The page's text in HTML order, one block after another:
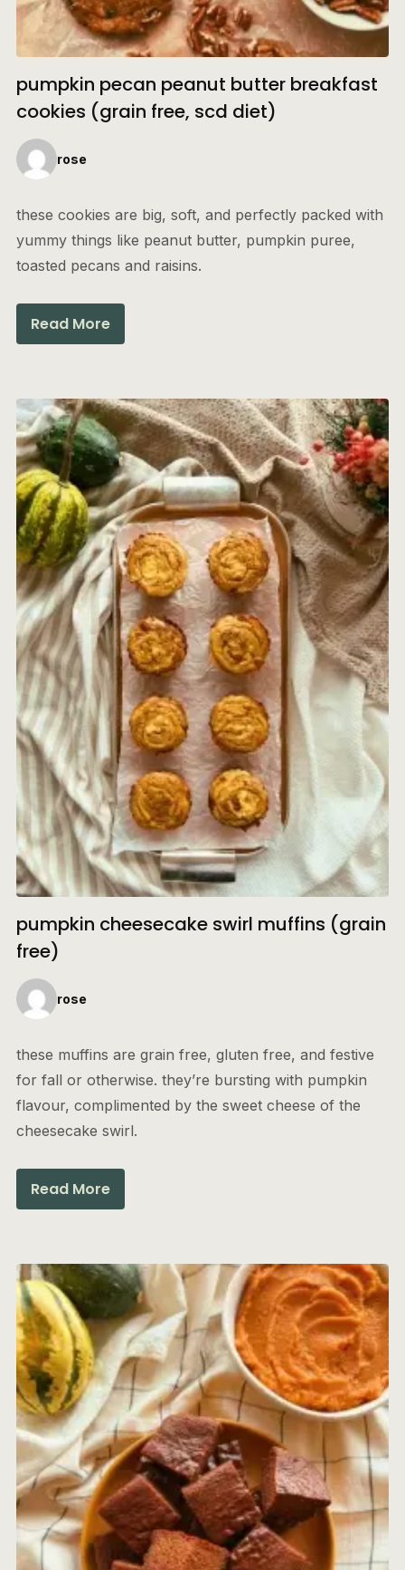
pumpkin pecan peanut butter breakfast
cookies (grain free, scd diet)
rose
these cookies are big, soft, and perfectly packed with
yummy things like peanut butter, pumpkin puree,
toasted pecans and raisins.
Read More
pumpkin cheesecake swirl muffins (grain
free)
rose
these muffins are grain free, gluten free, and festive
for fall or otherwise. they’re bursting with pumpkin
flavour, complimented by the sweet cheese of the
cheesecake swirl.
Read More